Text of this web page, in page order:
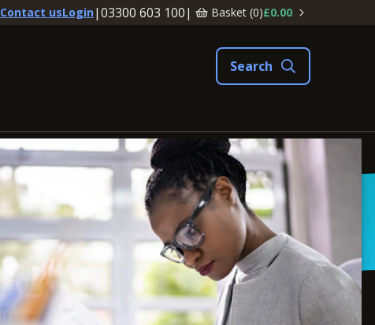
Contact usLogin|03300 603 100| Basket (0)£0.00